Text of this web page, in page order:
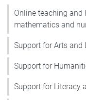
Online teaching and
mathematics and
Support for Arts and
Support for
Support for Literacy